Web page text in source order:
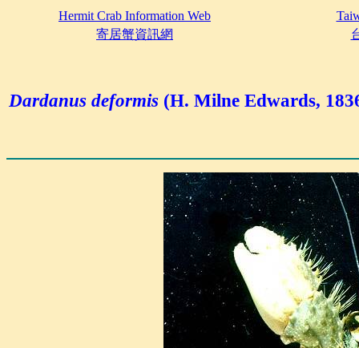
Hermit Crab Information Web
寄居蟹資訊網
Dardanus deformis (H. Milne Edwards,